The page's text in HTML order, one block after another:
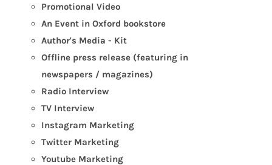
Promotional Video
An Event in Oxford bookstore
Author's Media - Kit
Offline press release (featuring in
newspapers / magazines)
Radio Interview
TV Interview
Instagram Marketing
Twitter Marketing
Youtube Marketing